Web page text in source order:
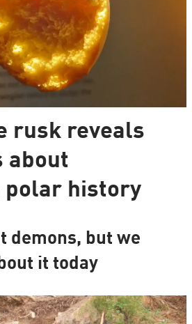
rusk reveals
about
polar history
demons, but we
it today